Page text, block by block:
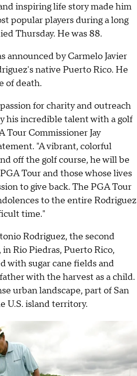
inspiring life story made him
popular players during a long
Thursday. He was 88.
announced by Carmelo Javier
native Puerto Rico. He
of death.
for charity and outreach
his incredible talent with a golf
Tour Commissioner Jay
"A vibrant, colorful
off the golf course, he will be
Tour and those whose lives
to give back. The PGA Tour
to the entire Rodriguez
time."
Rodriguez, the second
Rio Piedras, Puerto Rico,
with sugar cane fields and
with the harvest as a child.
urban landscape, part of San
U.S. island territory.